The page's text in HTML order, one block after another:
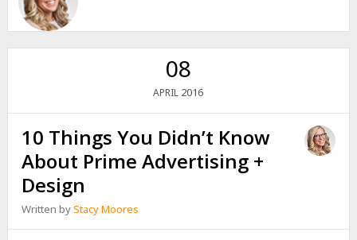
08
APRIL 2016
10 Things You Didn’t Know
About Prime Advertising +
Design
Written byStacy Moores